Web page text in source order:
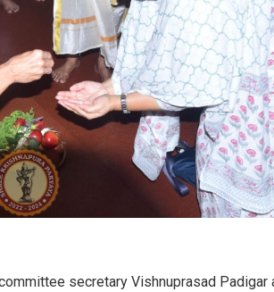
secretary Vishnuprasad